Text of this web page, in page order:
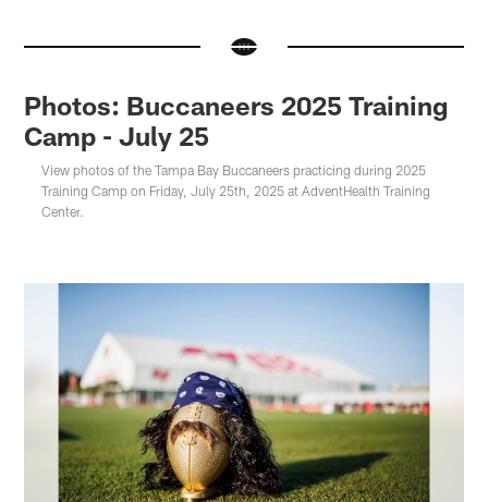
Photos: Buccaneers 2025 Training
Camp - July 25
View photos of the Tampa Bay Buccaneers practicing during 2025
Training Camp on Friday, July 25th, 2025 at AdventHealth Training
Center.